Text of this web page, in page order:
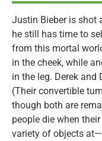
Justin Bieber is
he still has time to
from this mortal
in the cheek, while
in the leg. Derek and
(Their convertible
though both are
people die when
variety of objects